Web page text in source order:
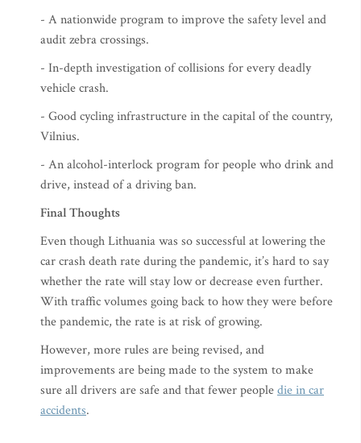
- A nationwide program to improve the safety level and
audit zebra crossings.
- In-depth investigation of collisions for every deadly
vehicle crash.
- Good cycling infrastructure in the capital of the country,
Vilnius.
- An alcohol-interlock program for people who drink and
drive, instead of a driving ban.
Final Thoughts
Even though Lithuania was so successful at lowering the
car crash death rate during the pandemic, it’s hard to say
whether the rate will stay low or decrease even further.
With traffic volumes going back to how they were before
the pandemic, the rate is at risk of growing.
However, more rules are being revised, and
improvements are being made to the system to make
sure all drivers are safe and that fewer peopledie in car
accidents.